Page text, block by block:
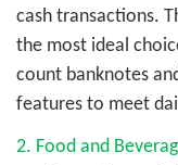
cash transactions.
the most ideal
count banknotes
features to meet
2. Food and